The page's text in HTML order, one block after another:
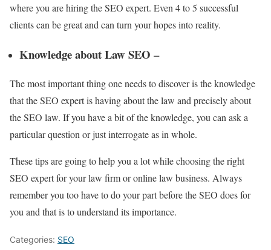
where you are hiring the SEO expert. Even 4 to 5 successful
clients can be great and can turn your hopes into reality.
Knowledge about Law SEO –
The most important thing one needs to discover is the knowledge
that the SEO expert is having about the law and precisely about
the SEO law. If you have a bit of the knowledge, you can ask a
particular question or just interrogate as in whole.
These tips are going to help you a lot while choosing the right
SEO expert for your law firm or online law business. Always
remember you too have to do your part before the SEO does for
you and that is to understand its importance.
Categories: SEO